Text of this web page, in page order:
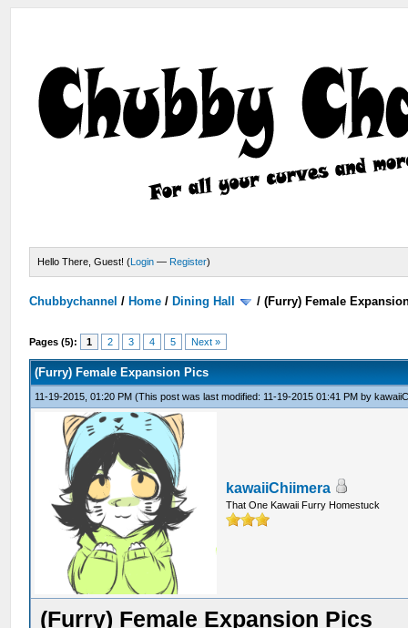
Hello There, Guest! (Login — Register)
Chubbychannel / Home / Dining Hall /(Furry) Female
Pages (5): 1 2 3 4 5 Next »
(Furry) Female Expansion Pics
11-19-2015, 01:20 PM(This post was last modified: 11-19-2015 01:41 PM by
kawaiiChiimera
That One Kawaii Furry Homestuck
(Furry) Female Expansion Pics